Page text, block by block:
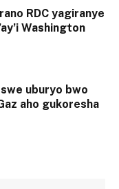
RDC yagiranye
Washington
uburyo bwo
aho gukoresha